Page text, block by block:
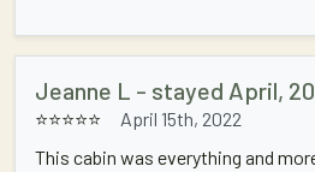
Jeanne L - stayed April,
⭐⭐⭐⭐⭐
April 15th, 2022
This cabin was everything and